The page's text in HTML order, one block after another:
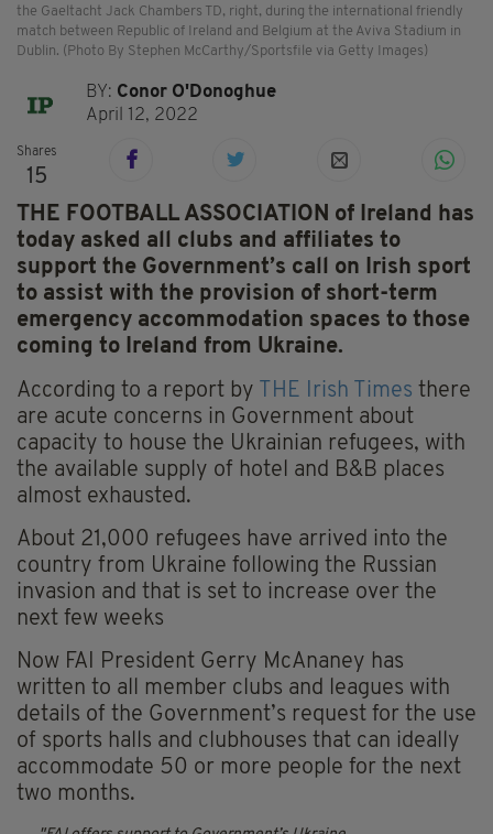
the Gaeltacht Jack Chambers TD, right, during the international friendly
match between Republic of Ireland and Belgium at the Aviva Stadium in
Dublin. (Photo By Stephen McCarthy/Sportsfile via Getty Images)
BY: Conor O'Donoghue
April 12, 2022
Shares
15
THE FOOTBALL ASSOCIATION of Ireland has
today asked all clubs and affiliates to
support the Government’s call on Irish sport
to assist with the provision of short-term
emergency accommodation spaces to those
coming to Ireland from Ukraine.
According to a report by THE Irish Times there
are acute concerns in Government about
capacity to house the Ukrainian refugees, with
the available supply of hotel and B&B places
almost exhausted.
About 21,000 refugees have arrived into the
country from Ukraine following the Russian
invasion and that is set to increase over the
next few weeks
Now FAI President Gerry McAnaney has
written to all member clubs and leagues with
details of the Government’s request for the use
of sports halls and clubhouses that can ideally
accommodate 50 or more people for the next
two months.